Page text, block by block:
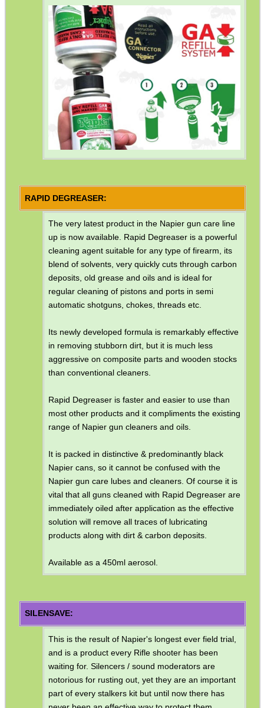
RAPID DEGREASER:
The very latest product in the Napier gun care line
up is now available. Rapid Degreaser is a powerful
cleaning agent suitable for any type of firearm, its
blend of solvents, very quickly cuts through carbon
deposits, old grease and oils and is ideal for
regular cleaning of pistons and ports in semi
automatic shotguns, chokes, threads etc.
Its newly developed formula is remarkably effective
in removing stubborn dirt, but it is much less
aggressive on composite parts and wooden stocks
than conventional cleaners.
Rapid Degreaser is faster and easier to use than
most other products and it compliments the existing
range of Napier gun cleaners and oils.
It is packed in distinctive & predominantly black
Napier cans, so it cannot be confused with the
Napier gun care lubes and cleaners. Of course it is
vital that all guns cleaned with Rapid Degreaser are
immediately oiled after application as the effective
solution will remove all traces of lubricating
products along with dirt & carbon deposits.
Available as a 450ml aerosol.
SILENSAVE:
This is the result of Napier's longest ever field trial,
and is a product every Rifle shooter has been
waiting for. Silencers / sound moderators are
notorious for rusting out, yet they are an important
part of every stalkers kit but until now there has
SPINNING DISC...
SUPER BLACK™...
Outside